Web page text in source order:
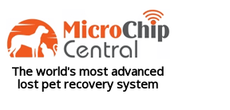
The world's most advanced
lost pet recovery system